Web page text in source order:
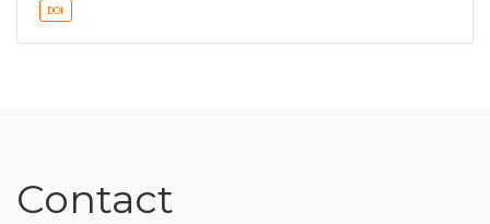
DOI
Contact